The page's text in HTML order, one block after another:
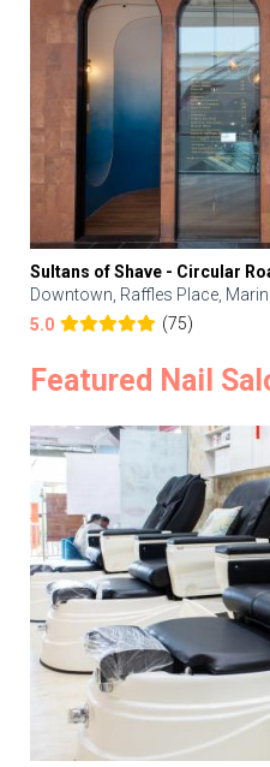
Sultans of Shave - Circular
Downtown, Raffles Place,
5.0
(75)
Featured Nail